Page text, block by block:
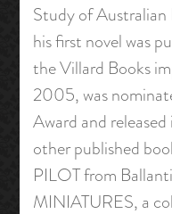
Study of
his first novel was
the Villard Books
2005, was
Award and
other published
PILOT from
MINIATURES, a